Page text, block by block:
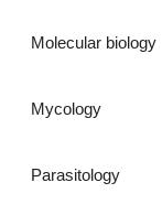
Molecular biology
Mycology
Parasitology